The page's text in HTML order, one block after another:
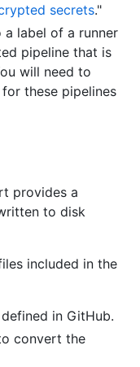
secrets."
a label of a runner
pipeline that is
will need to
these pipelines
provides a
to disk
included in the
in GitHub.
convert the